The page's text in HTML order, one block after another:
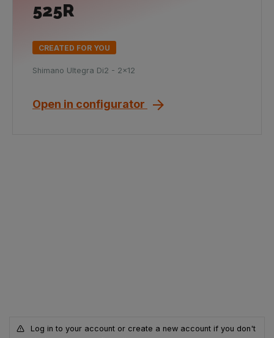
525R
CREATED FOR YOU
Shimano Ultegra Di2 - 2x12
Open in configurator
Log in to your account or create a new account if you don't